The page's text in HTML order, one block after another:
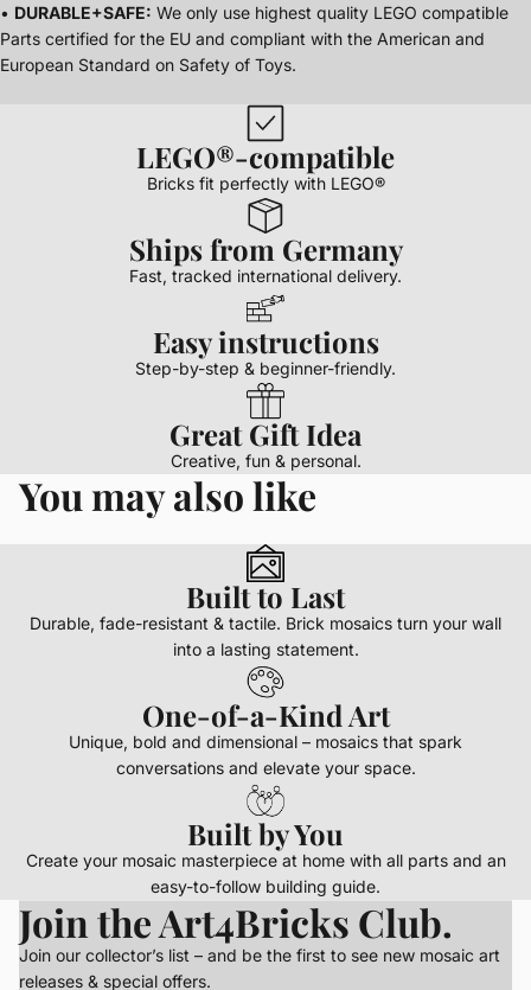
• DURABLE+SAFE: We only use highest quality LEGO compatible
Parts certified for the EU and compliant with the American and
European Standard on Safety of Toys.
LEGO®-compatible
Bricks fit perfectly with LEGO®
Ships from Germany
Fast, tracked international delivery.
Easy instructions
Step-by-step & beginner-friendly.
Great Gift Idea
Creative, fun & personal.
You may also like
Built to Last
Durable, fade-resistant & tactile. Brick mosaics turn your wall
into a lasting statement.
One-of-a-Kind Art
Unique, bold and dimensional – mosaics that spark
conversations and elevate your space.
Built by You
Create your mosaic masterpiece at home with all parts and an
easy-to-follow building guide.
Join the Art4Bricks Club.
Join our collector’s list – and be the first to see new mosaic art
releases & special offers.